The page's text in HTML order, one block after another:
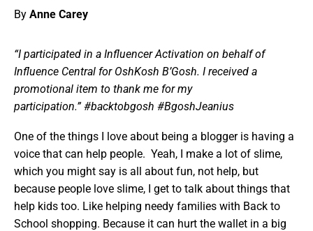
By Anne Carey
“I participated in a Influencer Activation on behalf of
Influence Central forOshKosh B’Gosh. I received a
promotional item to thank me for my
participation.” #backtobgosh #BgoshJeanius
One of the things I love about being a blogger is having a
voice that can help people. Yeah, I make a lot of slime,
which you might say is all about fun, not help, but
because people love slime, I get to talk about things that
help kids too. Like helping needy families with Back to
School shopping. Because it can hurt the wallet in a big